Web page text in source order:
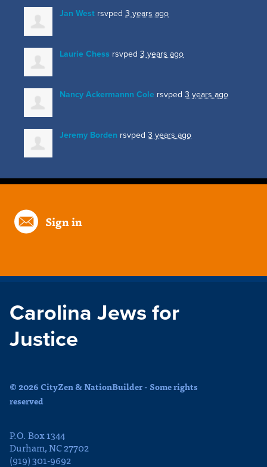
Jan West rsvped 3 years ago
Laurie Chess rsvped 3 years ago
Nancy Ackermannn Cole rsvped 3 years ago
Jeremy Borden rsvped 3 years ago
Sign in
Carolina Jews for
Justice
© 2026 CityZen & NationBuilder - Some rights
reserved
P.O. Box 1344
Durham, NC 27702
(919) 301-9692